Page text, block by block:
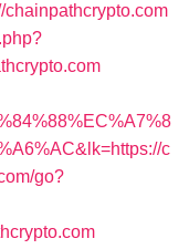
chainpathcrypto.com
c
go?